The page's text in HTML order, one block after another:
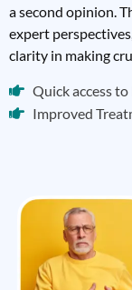
a second opinion.
expert
clarity in making
Quick access
Improved